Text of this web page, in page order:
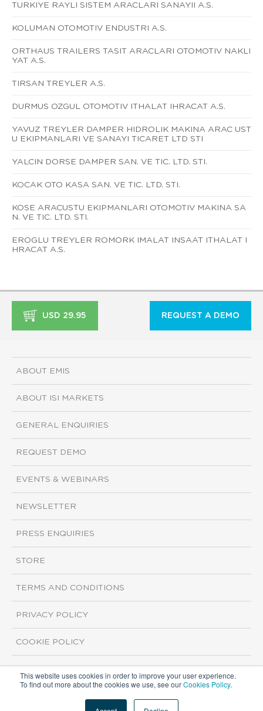
This website uses cookies in order to improve your user experience.
To find out more about the cookies we use, see ourCookies Policy.
TURKIYE RAYLI SISTEM ARACLARI SANAYII A.S.
KOLUMAN OTOMOTIV ENDUSTRI A.S.
ORTHAUS TRAILERS TASIT ARACLARI OTOMOTIV NAKLI
YAT A.S.
TIRSAN TREYLER A.S.
DURMUS OZGUL OTOMOTIV ITHALAT IHRACAT A.S.
YAVUZ TREYLER DAMPER HIDROLIK MAKINA ARAC UST
U EKIPMANLARI VE SANAYI TICARET LTD STI
YALCIN DORSE DAMPER SAN. VE TIC. LTD. STI.
KOCAK OTO KASA SAN. VE TIC. LTD. STI.
KOSE ARACUSTU EKIPMANLARI OTOMOTIV MAKINA SA
N. VE TIC. LTD. STI.
EROGLU TREYLER ROMORK IMALAT INSAAT ITHALAT I
HRACAT A.S.
USD 29.95 REQUEST A DEMO
ABOUT EMIS
ABOUT ISI MARKETS
GENERAL ENQUIRIES
REQUEST DEMO
EVENTS & WEBINARS
NEWSLETTER
PRESS ENQUIRIES
STORE
TERMS AND CONDITIONS
PRIVACY POLICY
COOKIE POLICY
Copyright ©2026 ISI Markets. All rights reserved.